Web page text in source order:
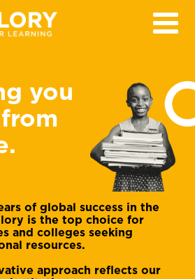
you
of global success in the
is the top choice for
and colleges seeking
resources.
approach reflects our